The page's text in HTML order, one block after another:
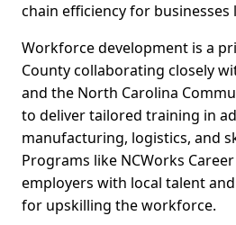
chain efficiency for businesses
Workforce development is a
County collaborating closely
and the North Carolina
to deliver tailored training in
manufacturing, logistics, and
Programs like NCWorks
employers with local talent
for upskilling the workforce.